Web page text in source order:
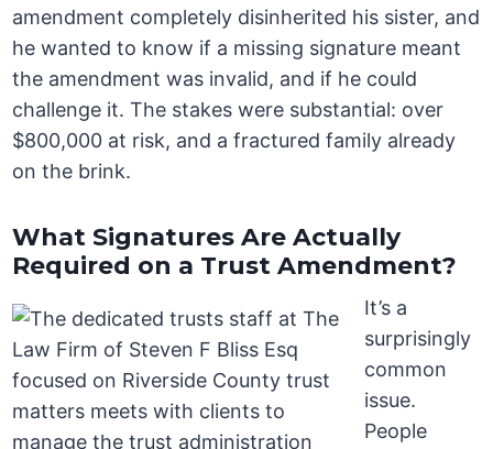
amendment completely disinherited his sister, and
he wanted to know if a missing signature meant
the amendment was invalid, and if he could
challenge it. The stakes were substantial: over
$800,000 at risk, and a fractured family already
on the brink.
What Signatures Are Actually
Required on a Trust Amendment?
It’s a
surprisingly
common
issue.
People